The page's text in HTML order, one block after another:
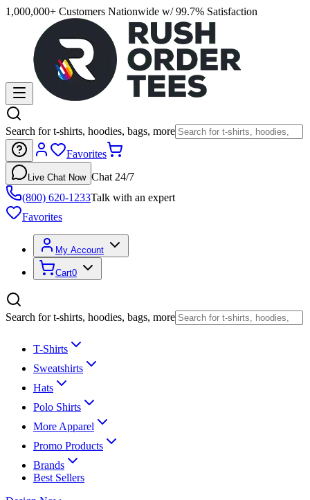
1,000,000+ Customers Nationwide w/ 99.7% Satisfaction
Search for t-shirts, hoodies, bags, more
Favorites
Live Chat Now Chat 24/7
(800) 620-1233Talk with an expert
Favorites
My Account
Cart0
Search for t-shirts, hoodies, bags, more
T-Shirts
Sweatshirts
Hats
Polo Shirts
More Apparel
Promo Products
Brands
Best Sellers